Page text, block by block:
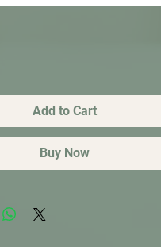
Add to Cart
Buy Now